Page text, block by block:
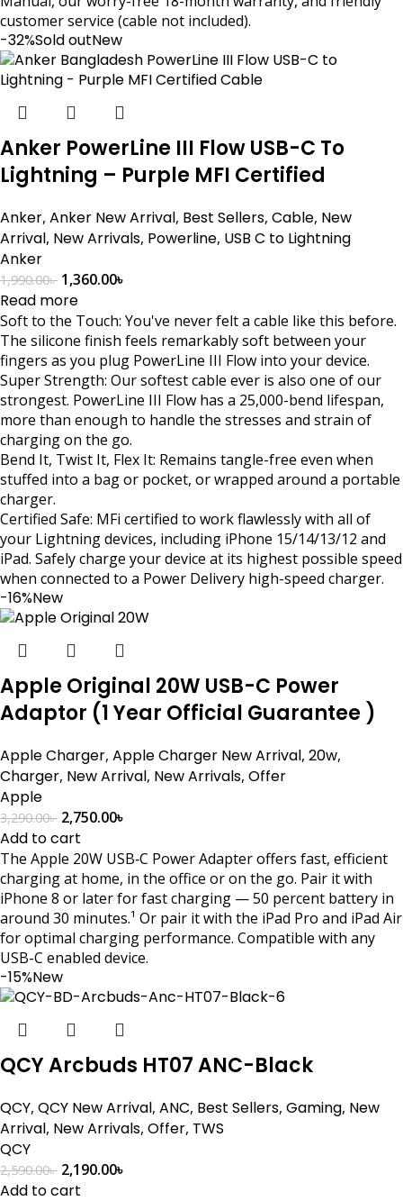
customer service (cable not included).
-32%Sold outNew
Anker PowerLine III Flow USB-C To
Lightning – Purple MFI Certified
Anker, Anker New Arrival, Best Sellers, Cable, New
Arrival, New Arrivals, Powerline, USB C to Lightning
Anker
1,990.00৳ 1,360.00৳
Read more
Soft to the Touch: You've never felt a cable like this before.
The silicone finish feels remarkably soft between your
fingers as you plug PowerLine III Flow into your device.
Super Strength: Our softest cable ever is also one of our
strongest. PowerLine III Flow has a 25,000-bend lifespan,
more than enough to handle the stresses and strain of
charging on the go.
Bend It, Twist It, Flex It: Remains tangle-free even when
stuffed into a bag or pocket, or wrapped around a portable
charger.
Certified Safe: MFi certified to work flawlessly with all of
your Lightning devices, including iPhone 15/14/13/12 and
iPad. Safely charge your device at its highest possible speed
when connected to a Power Delivery high-speed charger.
-16%New
Apple Original 20W USB-C Power
Adaptor (1 Year Official Guarantee )
Apple Charger, Apple Charger New Arrival, 20w,
Charger, New Arrival, New Arrivals, Offer
Apple
3,290.00৳ 2,750.00৳
Add to cart
The Apple 20W USB‑C Power Adapter offers fast, efficient
charging at home, in the office or on the go. Pair it with
iPhone 8 or later for fast charging — 50 percent battery in
around 30 minutes.¹ Or pair it with the iPad Pro and iPad Air
for optimal charging performance. Compatible with any
USB-C enabled device.
-15%New
QCY Arcbuds HT07 ANC-Black
QCY, QCY New Arrival, ANC, Best Sellers, Gaming, New
Arrival, New Arrivals, Offer, TWS
QCY
2,590.00৳ 2,190.00৳
Add to cart